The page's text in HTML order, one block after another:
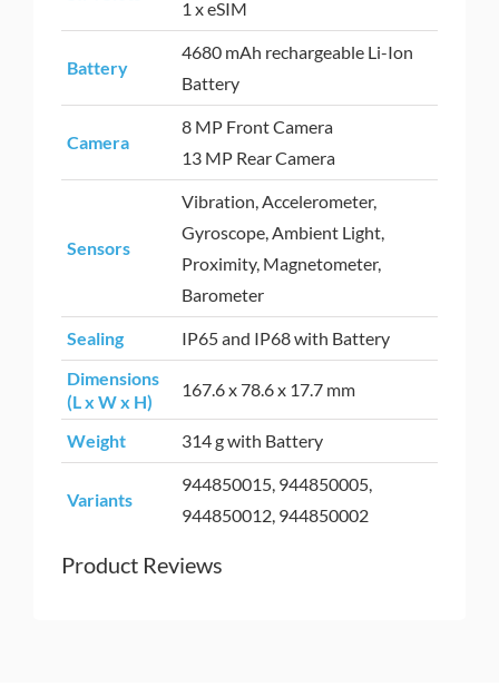
1 x eSIM
Battery
4680 mAh rechargeable Li-Ion
Battery
Camera
8 MP Front Camera
13 MP Rear Camera
Sensors
Vibration, Accelerometer,
Gyroscope, Ambient Light,
Proximity, Magnetometer,
Barometer
Sealing
IP65 and IP68 with Battery
Dimensions
(L x W x H)
167.6 x 78.6 x 17.7 mm
Weight 314 g with Battery
Variants
944850015, 944850005,
944850012, 944850002
Product Reviews